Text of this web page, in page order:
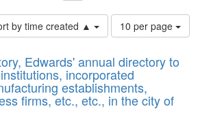
by time created ▲
Number
of
to
display
per
page
10 per page
Edwards' annual directory to
incorporated
establishments,
firms, etc., etc., in the city of